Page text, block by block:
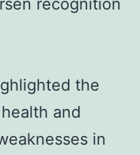
the
and
in